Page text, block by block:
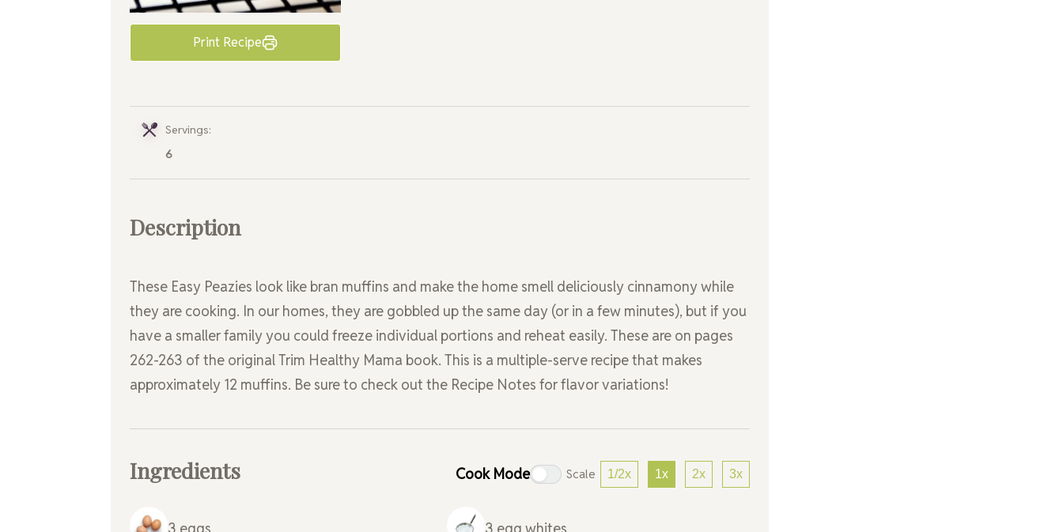
Print Recipe
Servings:
6
Description
These Easy Peazies look like bran muffins and make the home smell deliciously cinnamony while
they are cooking. In our homes, they are gobbled up the same day (or in a few minutes), but if you
have a smaller family you could freeze individual portions and reheat easily. These are on pages
262-263 of the original Trim Healthy Mama book. This is a multiple-serve recipe that makes
approximately 12 muffins. Be sure to check out the Recipe Notes for flavor variations!
Ingredients Cook Mode Scale 1/2x 1x 2x 3x